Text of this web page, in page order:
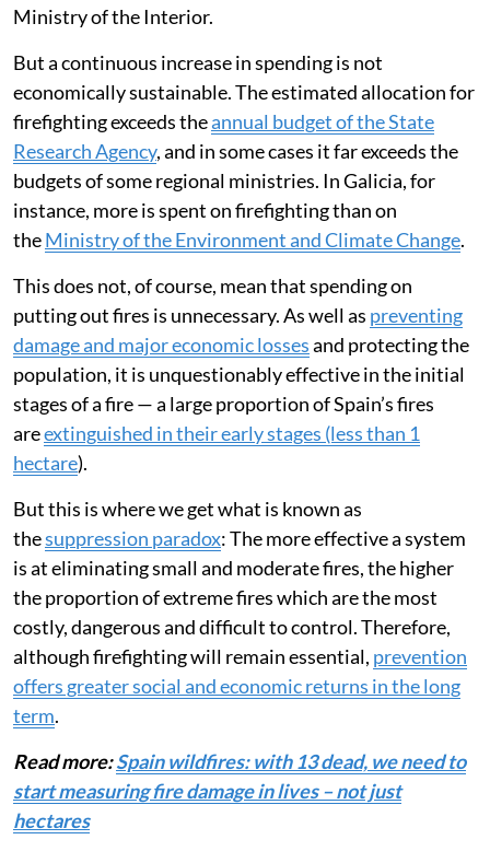
Ministry of the Interior.
But a continuous increase in spending is not
economically sustainable. The estimated allocation for
firefighting exceeds theannual budget of the State
Research Agency, and in some cases it far exceeds the
budgets of some regional ministries. In Galicia, for
instance, more is spent on firefighting than on
theMinistry of the Environment and Climate Change.
This does not, of course, mean that spending on
putting out fires is unnecessary. As well as preventing
damage and major economic lossesand protecting the
population, it is unquestionably effective in the initial
stages of a fire — a large proportion of Spain’s fires
areextinguished in their early stages (less than 1
hectare).
But this is where we get what is known as
thesuppression paradox: The more effective a system
is at eliminating small and moderate fires, the higher
the proportion of extreme fires which are the most
costly, dangerous and difficult to control. Therefore,
although firefighting will remain essential, prevention
offers greater social and economic returns in the long
term.
Read more:Spain wildfires: with 13 dead, we need to
start measuring fire damage in lives – not just
hectares